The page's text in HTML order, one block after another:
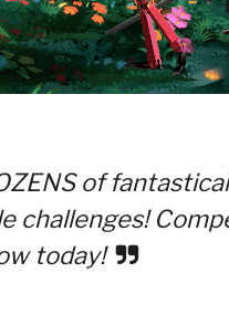
of
challenges!
today!